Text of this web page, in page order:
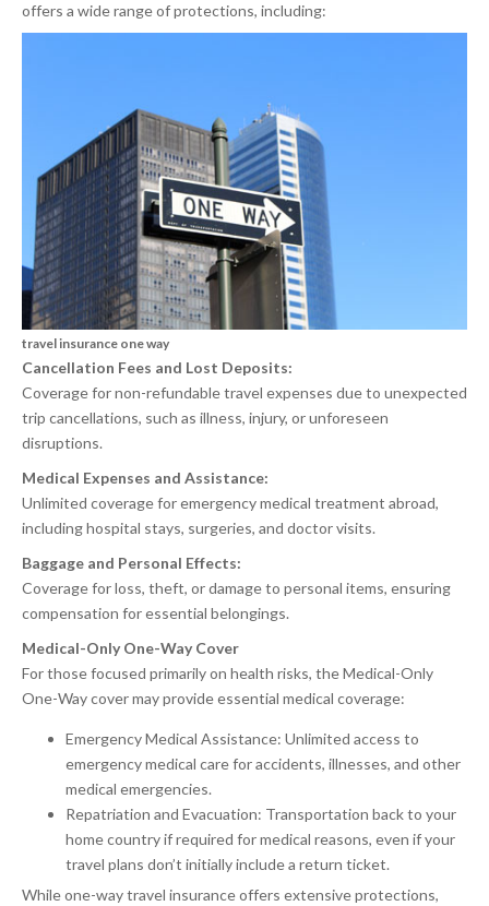
offers a wide range of protections, including:
travel insurance one way
Cancellation Fees and Lost Deposits:
Coverage for non-refundable travel expenses due to unexpected
trip cancellations, such as illness, injury, or unforeseen
disruptions.
Medical Expenses and Assistance:
Unlimited coverage for emergency medical treatment abroad,
including hospital stays, surgeries, and doctor visits.
Baggage and Personal Effects:
Coverage for loss, theft, or damage to personal items, ensuring
compensation for essential belongings.
Medical-Only One-Way Cover
For those focused primarily on health risks, the Medical-Only
One-Way cover may provide essential medical coverage:
Emergency Medical Assistance: Unlimited access to
emergency medical care for accidents, illnesses, and other
medical emergencies.
Repatriation and Evacuation: Transportation back to your
home country if required for medical reasons, even if your
travel plans don’t initially include a return ticket.
While one-way travel insurance offers extensive protections,